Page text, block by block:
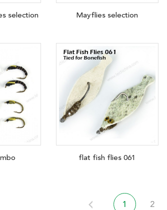
selection Mayflies selection
flat fish flies 061
1 2